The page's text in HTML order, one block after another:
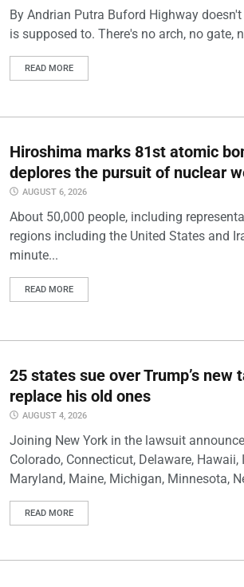
By Andrian Putra Buford Highway
is supposed to. There's no arch, no gate,
READ MORE
Hiroshima marks 81st atomic
deplores the pursuit of nuclear
AUGUST 6, 2026
About 50,000 people, including
regions including the United States and
minute...
READ MORE
25 states sue over Trump’s
replace his old ones
AUGUST 4, 2026
Joining New York in the lawsuit
Colorado, Connecticut, Delaware,
Maryland, Maine, Michigan, Minnesota,
READ MORE